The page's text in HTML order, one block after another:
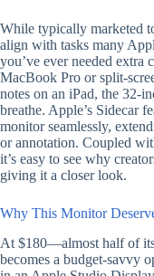
While typically marketed
align with tasks many
you’ve ever needed extra
MacBook Pro or split-
notes on an iPad, the 32-
breathe. Apple’s Sidecar
monitor seamlessly,
or annotation. Coupled
it’s easy to see why
giving it a closer look.
Why This Monitor
At $180—almost half of
becomes a budget-savvy